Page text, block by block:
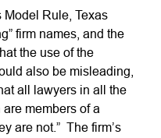
Rule, Texas
firm names, and the
the use of the
also be misleading,
all lawyers in all the
members of a
are not.” The firm’s